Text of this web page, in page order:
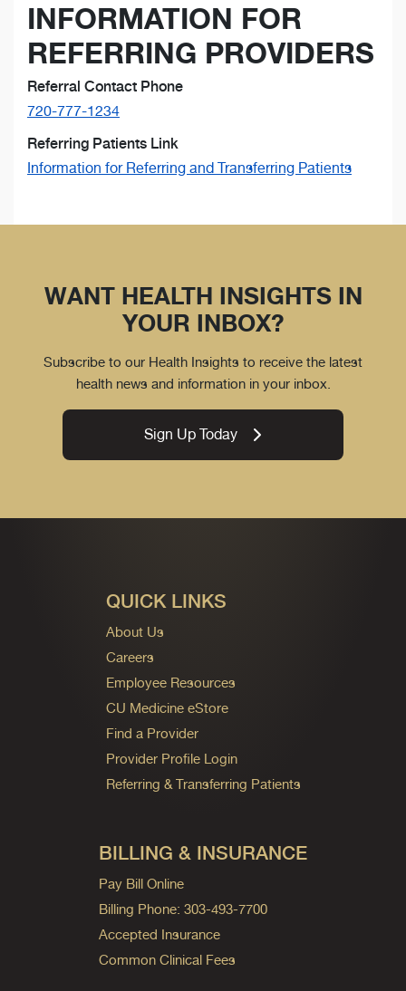
INFORMATION FOR
REFERRING PROVIDERS
Referral Contact Phone
720-777-1234
Referring Patients Link
Information for Referring and Transferring Patients
WANT HEALTH INSIGHTS IN
YOUR INBOX?
Subscribe to our Health Insights to receive the latest
health news and information in your inbox.
Sign Up Today
QUICK LINKS
About Us
Careers
Employee Resources
CU Medicine eStore
Find a Provider
Provider Profile Login
Referring & Transferring Patients
BILLING & INSURANCE
Pay Bill Online
Billing Phone: 303-493-7700
Accepted Insurance
Common Clinical Fees